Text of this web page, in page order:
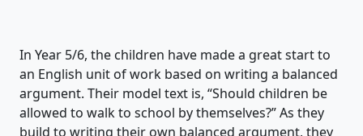
In Year 5/6, the children have made a great start to
an English unit of work based on writing a balanced
argument. Their model text is, “Should children be
allowed to walk to school by themselves?” As they
build to writing their own balanced argument, they